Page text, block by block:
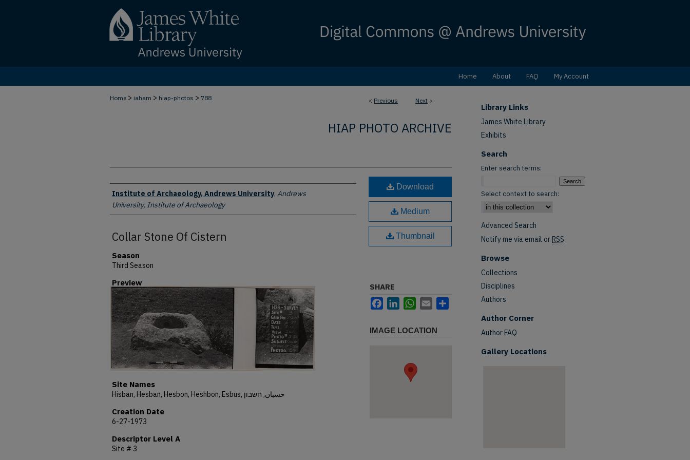
Home About FAQ My Account
< Previous Next >
Home > iaham > hiap-photos > 788
HIAP PHOTO ARCHIVE
Creator
Institute of Archaeology, Andrews University, Andrews
University, Institute of Archaeology
Collar Stone Of Cistern
Season
Third Season
Preview
Site Names
Hisban, Hesban, Hesbon, Heshbon, Esbus, حسبان, חשבון
Creation Date
6-27-1973
Descriptor Level A
Site # 3
Download
Medium
Thumbnail
SHARE
FacebookLinkedInWhatsApp
Email
IMAGE LOCATION
Library Links
James White Library
Exhibits
Search
Enter search terms:
Select context to search:
Advanced Search
Notify me via email orRSS
Browse
Collections
Disciplines
Authors
Author Corner
Author FAQ
Gallery Locations